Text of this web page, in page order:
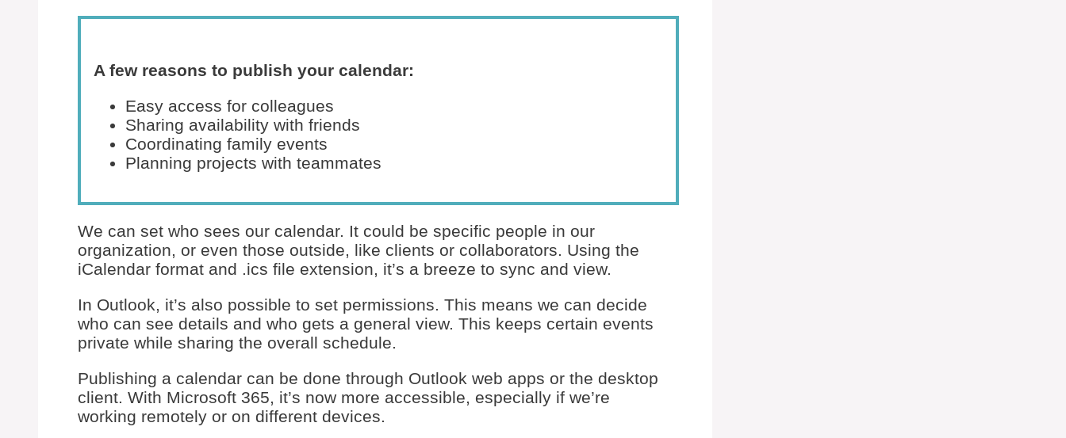
A few reasons to publish your calendar:
Easy access for colleagues
Sharing availability with friends
Coordinating family events
Planning projects with teammates
We can set who sees our calendar. It could be specific people in our
organization, or even those outside, like clients or collaborators. Using the
iCalendar format and .ics file extension, it’s a breeze to sync and view.
In Outlook, it’s also possible to set permissions. This means we can decide
who can see details and who gets a general view. This keeps certain events
private while sharing the overall schedule.
Publishing a calendar can be done through Outlook web apps or the desktop
client. With Microsoft 365, it’s now more accessible, especially if we’re
working remotely or on different devices.